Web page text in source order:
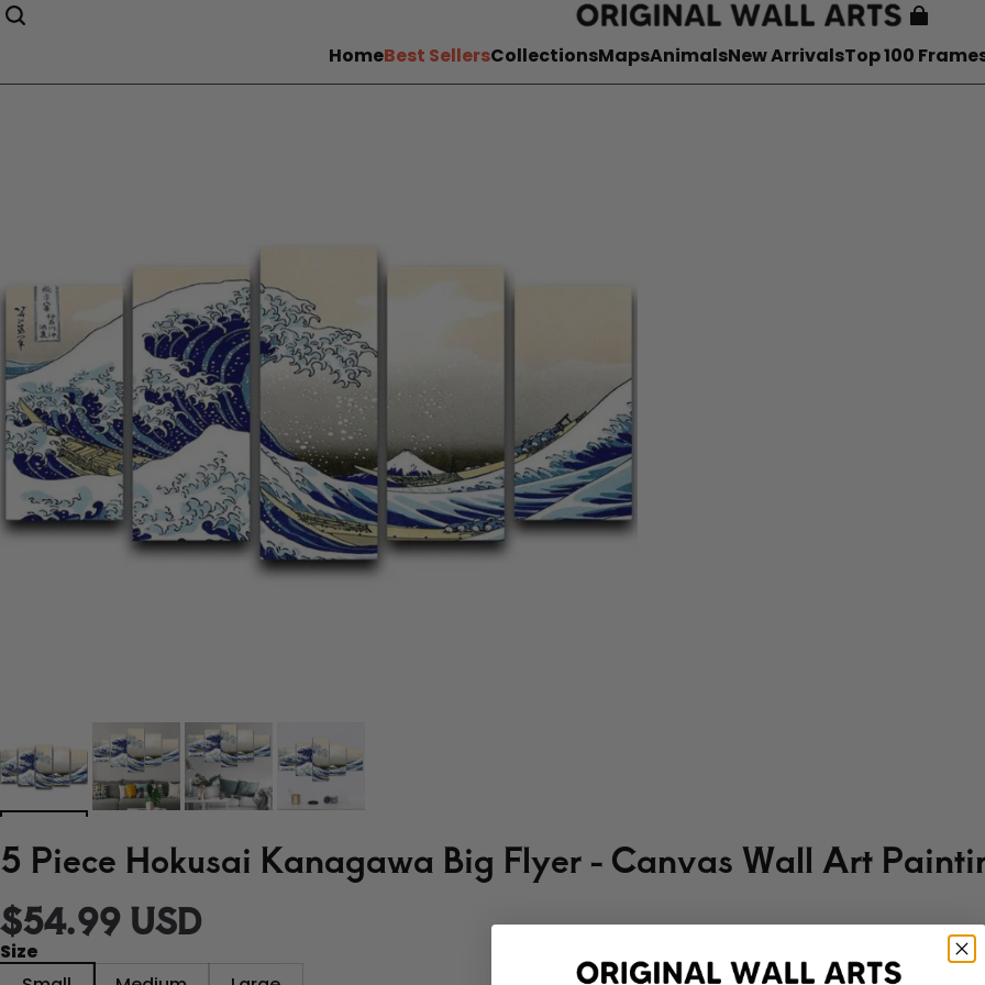
HomeBest SellersCollectionsMapsAnimalsNew ArrivalsTop 100
5 Piece Hokusai Kanagawa Big Flyer - Canvas Wall Art
$54.99 USD
Size